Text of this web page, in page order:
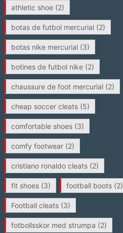
athletic shoe(2)
botas de futbol mercurial(2)
botas nike mercurial(3)
botines de futbol nike(2)
chaussure de foot mercurial(2)
cheap soccer cleats(5)
comfortable shoes(3)
comfy footwear(2)
cristiano ronaldo cleats(2)
fit shoes(3) football boots(2)
Football cleats(3)
fotbollsskor med strumpa (2)